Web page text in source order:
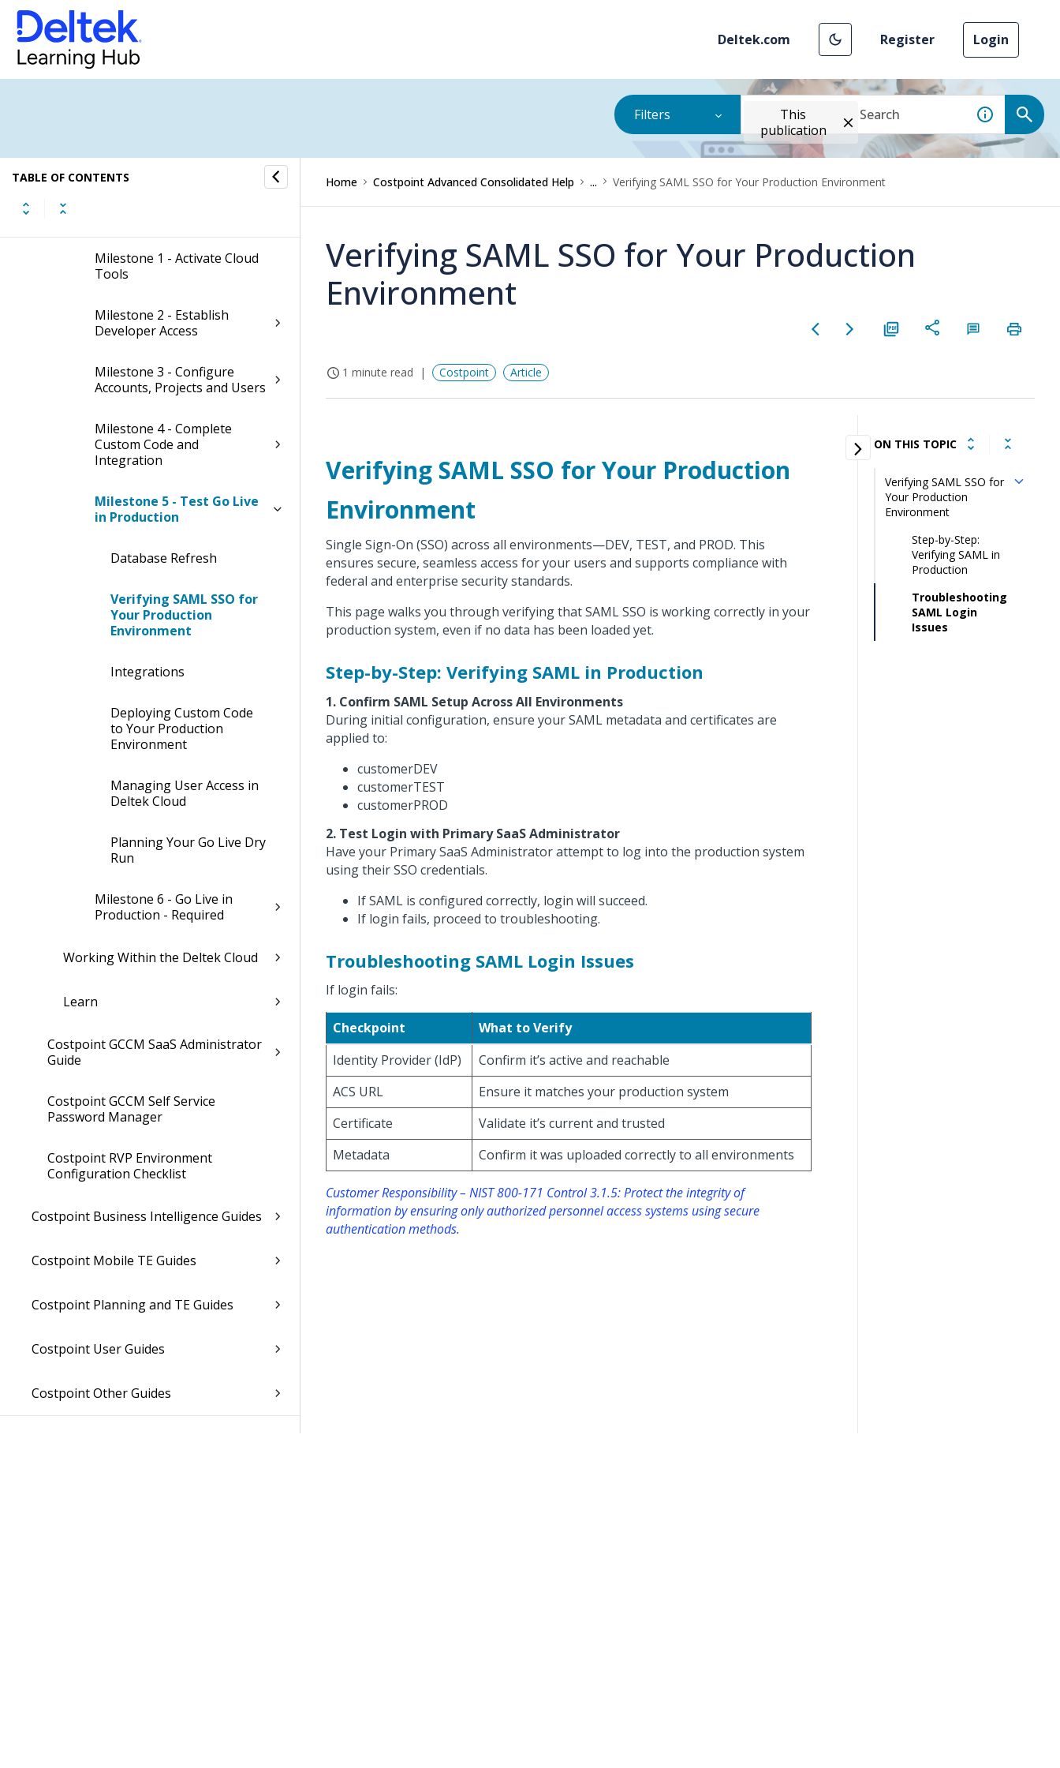
Deltek.com Register Login
Filters
This
publication
TABLE OF CONTENTS
Onboarding
New to Costpoint?
Milestone 1 - Activate Cloud
Tools
Milestone 2 - Establish
Developer Access
Milestone 3 - Configure
Accounts, Projects and Users
Milestone 4 - Complete
Custom Code and
Integration
Milestone 5 - Test Go Live
in Production
Database Refresh
Verifying SAML SSO for
Your Production
Environment
Integrations
Deploying Custom Code
to Your Production
Environment
Managing User Access in
Deltek Cloud
Planning Your Go Live Dry
Run
Milestone 6 - Go Live in
Production - Required
Working Within the Deltek Cloud
Learn
Costpoint GCCM SaaS Administrator
Guide
Costpoint GCCM Self Service
Password Manager
Costpoint RVP Environment
Configuration Checklist
Costpoint Business Intelligence Guides
Costpoint Mobile TE Guides
Costpoint Planning and TE Guides
Costpoint User Guides
Costpoint Other Guides
Home Costpoint Advanced Consolidated Help ... Verifying SAML SSO for Your Production Environment
Verifying SAML SSO for Your Production
Environment
1 minute read Costpoint Article
Verifying SAML SSO for Your Production
Environment
Single Sign-On (SSO) across all environments—DEV, TEST, and PROD. This
ensures secure, seamless access for your users and supports compliance with
federal and enterprise security standards.
This page walks you through verifying that SAML SSO is working correctly in your
production system, even if no data has been loaded yet.
Step-by-Step: Verifying SAML in Production
1. Confirm SAML Setup Across All Environments
During initial configuration, ensure your SAML metadata and certificates are
applied to:
customerDEV
customerTEST
customerPROD
2. Test Login with Primary SaaS Administrator
Have your Primary SaaS Administrator attempt to log into the production system
using their SSO credentials.
If SAML is configured correctly, login will succeed.
If login fails, proceed to troubleshooting.
Troubleshooting SAML Login Issues
If login fails:
Checkpoint
What to Verify
Identity Provider (IdP)
Confirm it’s active and reachable
ACS URL
Ensure it matches your production system
Certificate
Validate it’s current and trusted
Metadata
Confirm it was uploaded correctly to all environments
Customer Responsibility – NIST 800-171 Control 3.1.5: Protect the integrity of
information by ensuring only authorized personnel access systems using secure
authentication methods.
ON THIS TOPIC
Verifying SAML SSO for
Your Production
Environment
Step-by-Step:
Verifying SAML in
Production
Troubleshooting
SAML Login
Issues